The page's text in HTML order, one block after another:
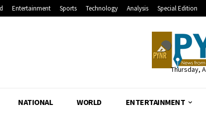
Entertainment Sports Technology Analysis Special Edition
Thursday,
NATIONAL WORLD ENTERTAINMENT